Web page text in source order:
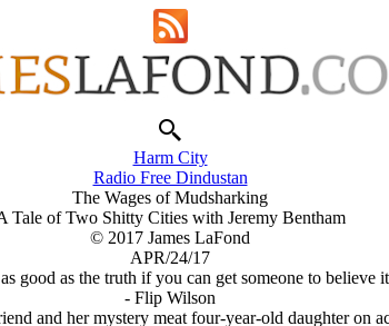
Harm City
Radio Free Dindustan
The Wages of Mudsharking
Tale of Two Shitty Cities with Jeremy Bentham
© 2017 James LaFond
APR/24/17
good as the truth if you can get someone to believe
- Flip Wilson
and her mystery meat four-year-old daughter on